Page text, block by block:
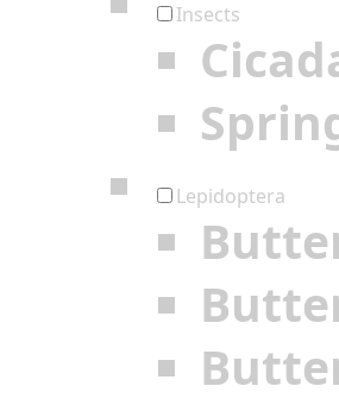
Insects
Lepidoptera